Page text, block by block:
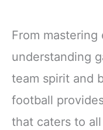
From mastering
understanding
team spirit and
football
that caters to